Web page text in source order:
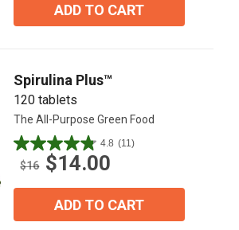
ADD TO CART
Spirulina Plus™
120 tablets
The All-Purpose Green Food
4.8 (11)
4.8
out
$16 $14.00
ADD TO CART